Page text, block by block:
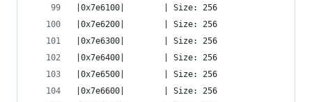
|0x7e6100|        | Size: 256
|0x7e6200|        | Size: 256
|0x7e6300|        | Size: 256
|0x7e6400|        | Size: 256
|0x7e6500|        | Size: 256
|0x7e6600|        | Size: 256